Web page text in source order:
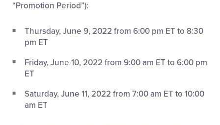
“Promotion Period”):
Thursday, June 9, 2022 from 6:00 pm ET to 8:30
pm ET
Friday, June 10, 2022 from 9:00 am ET to 6:00 pm
ET
Saturday, June 11, 2022 from 7:00 am ET to 10:00
am ET